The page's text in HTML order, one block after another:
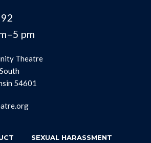
pm
Theatre
54601
SEXUAL HARASSMENT